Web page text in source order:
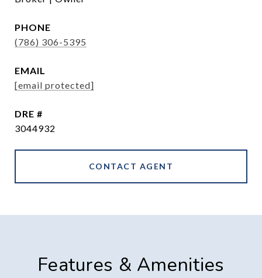
PHONE
(786) 306-5395
EMAIL
[email protected]
DRE #
3044932
CONTACT AGENT
Features & Amenities